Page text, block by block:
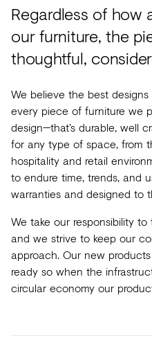
Concrete
Plastic
View
all
&
LVT
Furniture
Washroom
Acoustics
Carpet
Surfaces
Paint
Textiles
Lighting
Accessories
Trends
View
all
Regardless of how
our furniture, the
thoughtful,
We believe the best
every piece of furniture we
design—that’s durable, well
for any type of space, from
hospitality and retail
to endure time, trends, and
warranties and designed to
We take our responsibility to
and we strive to keep our
approach. Our new
ready so when the
circular economy our